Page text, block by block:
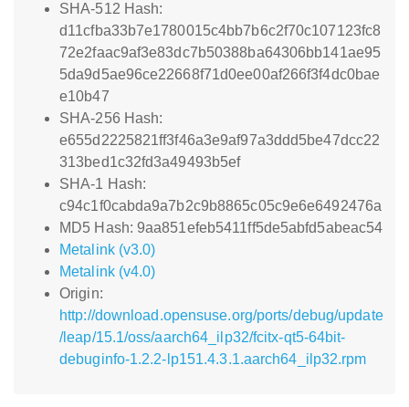
SHA-512 Hash:
d11cfba33b7e1780015c4bb7b6c2f70c107123fc8
72e2faac9af3e83dc7b50388ba64306bb141ae95
5da9d5ae96ce22668f71d0ee00af266f3f4dc0bae
e10b47
SHA-256 Hash:
e655d2225821ff3f46a3e9af97a3ddd5be47dcc22
313bed1c32fd3a49493b5ef
SHA-1 Hash:
c94c1f0cabda9a7b2c9b8865c05c9e6e6492476a
MD5 Hash: 9aa851efeb5411ff5de5abfd5abeac54
Metalink (v3.0)
Metalink (v4.0)
Origin:
http://download.opensuse.org/ports/debug/update
/leap/15.1/oss/aarch64_ilp32/fcitx-qt5-64bit-
debuginfo-1.2.2-lp151.4.3.1.aarch64_ilp32.rpm